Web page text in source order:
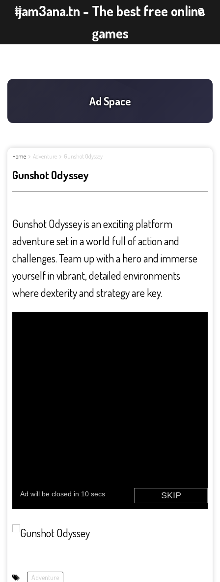
ijam3ana.tn - The best free online
games
Home Adventure Gunshot Odyssey
Gunshot Odyssey
Gunshot Odyssey is an exciting platform
adventure set in a world full of action and
challenges. Team up with a hero and immerse
yourself in vibrant, detailed environments
where dexterity and strategy are key.
Adventure